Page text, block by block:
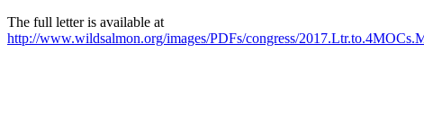
The full letter is available at
http://www.wildsalmon.org/images/PDFs/congress/